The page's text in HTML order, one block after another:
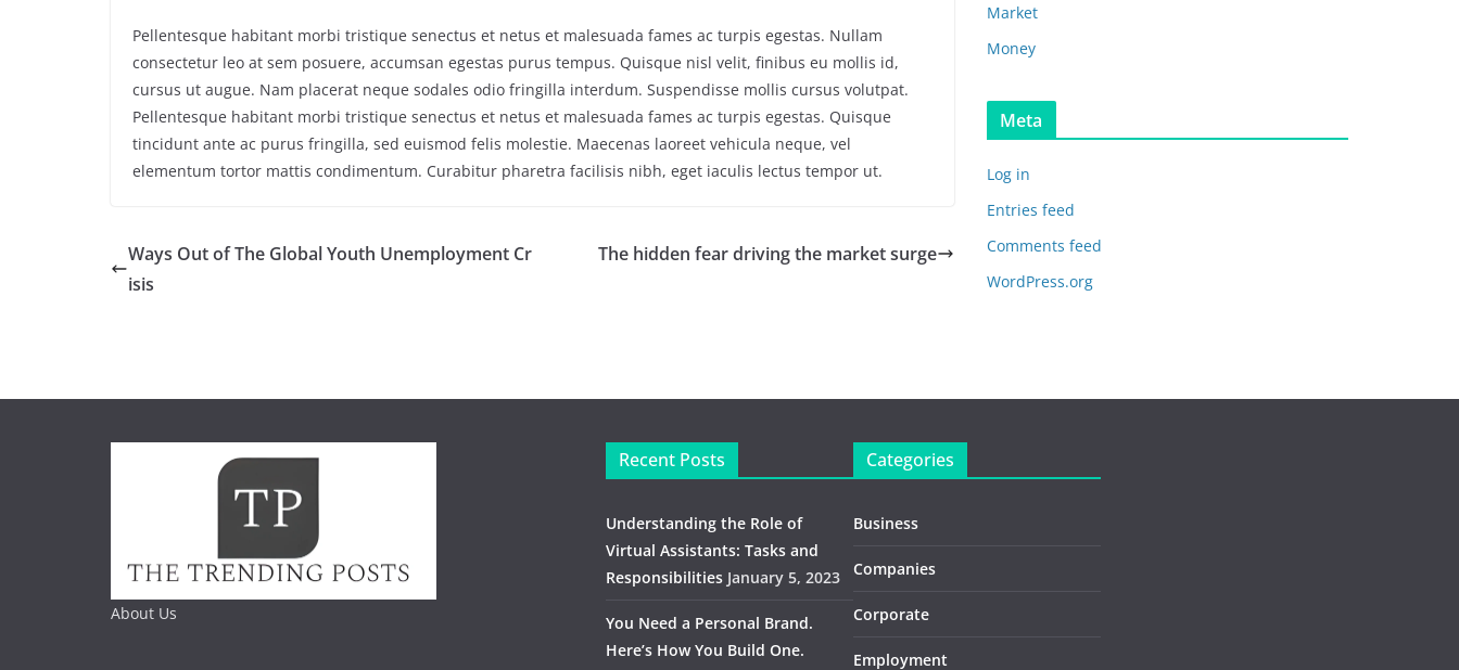
Pellentesque habitant morbi tristique senectus et netus et malesuada fames ac turpis egestas. Nullam
consectetur leo at sem posuere, accumsan egestas purus tempus. Quisque nisl velit, finibus eu mollis id,
cursus ut augue. Nam placerat neque sodales odio fringilla interdum. Suspendisse mollis cursus volutpat.
Pellentesque habitant morbi tristique senectus et netus et malesuada fames ac turpis egestas. Quisque
tincidunt ante ac purus fringilla, sed euismod felis molestie. Maecenas laoreet vehicula neque, vel
elementum tortor mattis condimentum. Curabitur pharetra facilisis nibh, eget iaculis lectus tempor ut.
Ways Out of The Global Youth Unemployment Cr
isis
The hidden fear driving the market surge
Market
Money
Meta
Log in
Entries feed
Comments feed
WordPress.org
About Us
Recent Posts
Understanding the Role of
Virtual Assistants: Tasks and
Responsibilities January 5, 2023
You Need a Personal Brand.
Here’s How You Build One.
Categories
Business
Companies
Corporate
Employment